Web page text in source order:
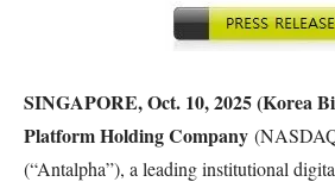
SINGAPORE, Oct. 10, 2025 (Korea
Platform Holding Company
(“Antalpha”), a leading institutional